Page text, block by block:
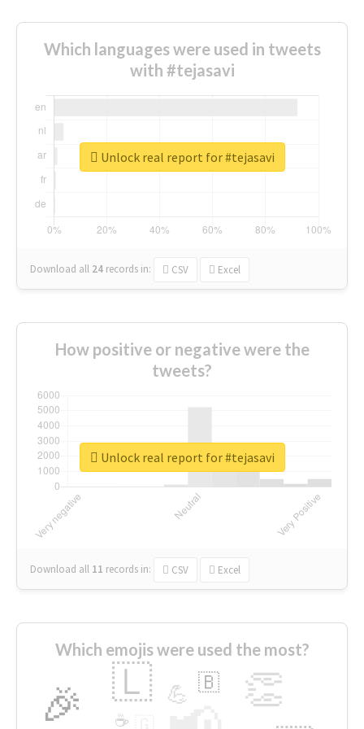
Which languages were used in tweets
with #tejasavi
Download all 24 records in: CSV Excel
Unlock real report for #tejasavi
How positive or negative were the
tweets?
Download all 11 records in: CSV Excel
Unlock real report for #tejasavi
Which emojis were used the most?
🎉 👏
🇱 💪 🇧
☕